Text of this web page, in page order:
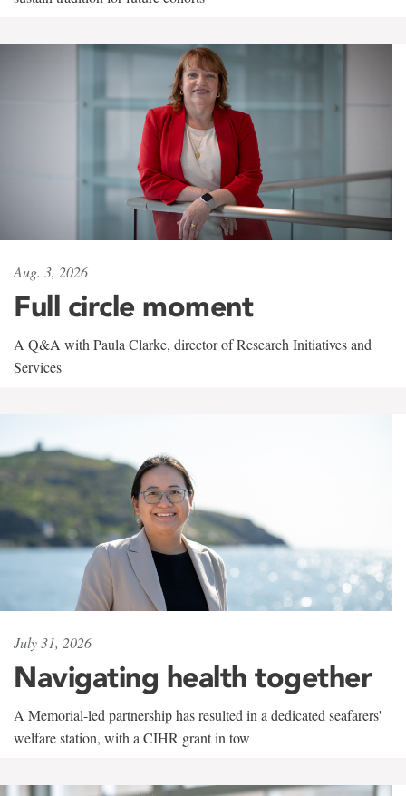
Aug. 3, 2026
Full circle moment
A Q&A with Paula Clarke, director of Research Initiatives and
Services
July 31, 2026
Navigating health together
A Memorial-led partnership has resulted in a dedicated seafarers'
welfare station, with a CIHR grant in tow